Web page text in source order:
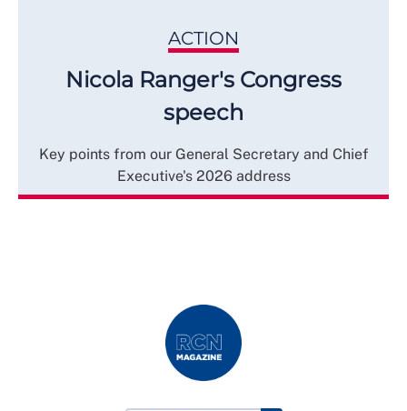
ACTION
Nicola Ranger's Congress
speech
Key points from our General Secretary and Chief
Executive's 2026 address